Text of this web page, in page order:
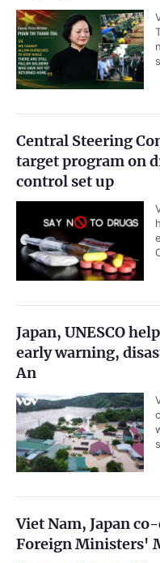
Central Steering
target program on
control set up
Japan, UNESCO
early warning,
An
Viet Nam, Japan
Foreign Ministers'